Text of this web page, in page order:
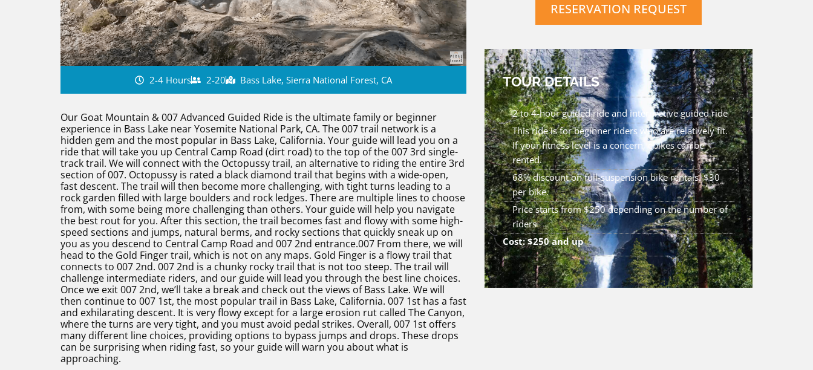
2-4 Hours 2-20 Bass Lake, Sierra National Forest, CA
Our Goat Mountain & 007 Advanced Guided Ride is the ultimate family or beginner
experience in Bass Lake near Yosemite National Park, CA. The 007 trail network is a
hidden gem and the most popular in Bass Lake, California. Your guide will lead you on a
ride that will take you up Central Camp Road (dirt road) to the top of the 007 3rd single-
track trail. We will connect with the Octopussy trail, an alternative to riding the entire 3rd
section of 007. Octopussy is rated a black diamond trail that begins with a wide-open,
fast descent. The trail will then become more challenging, with tight turns leading to a
rock garden filled with large boulders and rock ledges. There are multiple lines to choose
from, with some being more challenging than others. Your guide will help you navigate
the best rout for you. After this section, the trail becomes fast and flowy with some high-
speed sections and jumps, natural berms, and rocky sections that quickly sneak up on
you as you descend to Central Camp Road and 007 2nd entrance.007 From there, we will
head to the Gold Finger trail, which is not on any maps. Gold Finger is a flowy trail that
connects to 007 2nd. 007 2nd is a chunky rocky trail that is not too steep. The trail will
challenge intermediate riders, and our guide will lead you through the best line choices.
Once we exit 007 2nd, we’ll take a break and check out the views of Bass Lake. We will
then continue to 007 1st, the most popular trail in Bass Lake, California. 007 1st has a fast
and exhilarating descent. It is very flowy except for a large erosion rut called The Canyon,
where the turns are very tight, and you must avoid pedal strikes. Overall, 007 1st offers
many different line choices, providing options to bypass jumps and drops. These drops
can be surprising when riding fast, so your guide will warn you about what is
approaching.
RESERVATION REQUEST
TOUR DETAILS
2 to 4-hour guided ride and interpretive guided ride
This ride is for beginner riders who are relatively fit.
If your fitness level is a concern, ebikes can be
rented.
68% discount on full-suspension bike rentals. $30
per bike.
Price starts from $250 depending on the number of
riders
Cost: $250 and up